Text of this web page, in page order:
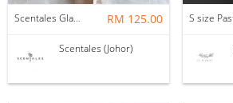
Scentales Glade Flower Bouquet (Pre-order) RM 125.00
Scentales (Johor)